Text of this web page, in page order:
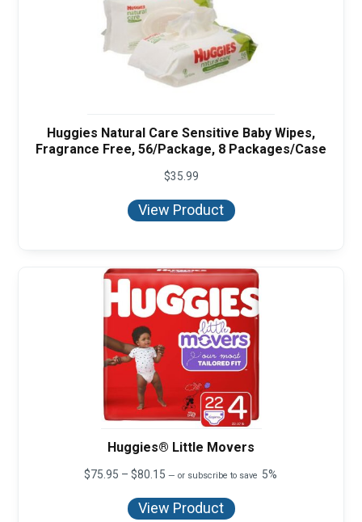
Huggies Natural Care Sensitive Baby Wipes,
Fragrance Free, 56/Package, 8 Packages/Case
$35.99
View Product
Huggies® Little Movers
$75.95 – $80.15 Price
$75.95
through
— or subscribe to save 5%
View Product